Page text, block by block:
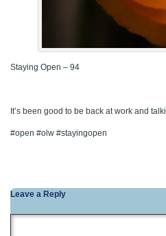
Staying Open – 94
It’s been good to be back at work and
#open #olw #stayingopen
Leave a Reply